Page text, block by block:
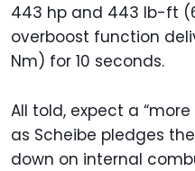
443 hp and 443 lb-ft
overboost function
Nm) for 10 seconds.
All told, expect a
as Scheibe pledges
down on internal